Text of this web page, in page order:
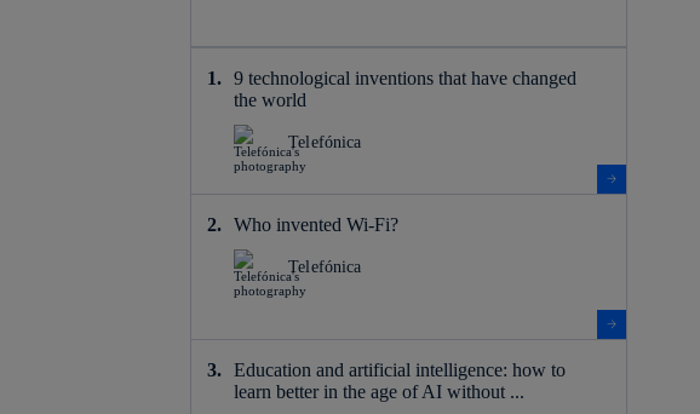
9 technological inventions that have changed
the world
Telefónica
Who invented Wi-Fi?
Telefónica
Education and artificial intelligence: how to
learn better in the age of AI without ...